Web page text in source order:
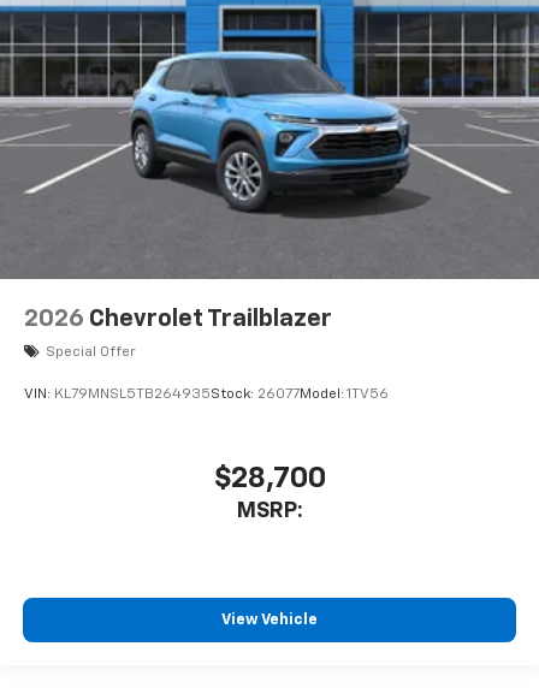
2026 Chevrolet Trailblazer
Special Offer
VIN: KL79MNSL5TB264935Stock: 26077Model: 1TV56
$28,700
MSRP:
View Vehicle